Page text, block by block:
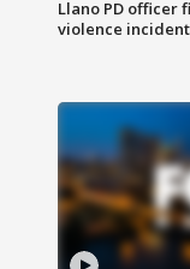
Llano PD officer
violence incident